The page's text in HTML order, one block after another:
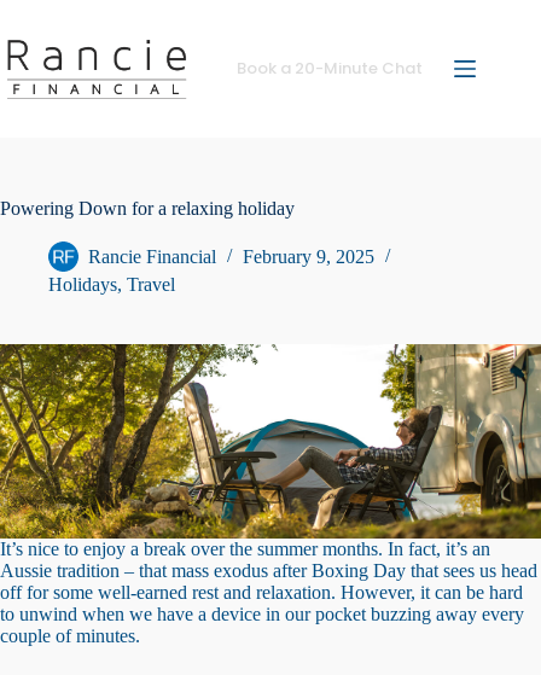
content
Book a 20-Minute Chat
Powering Down for a relaxing holiday
Rancie Financial
February 9, 2025
Holidays, Travel
It’s nice to enjoy a break over the summer months. In fact, it’s an
Aussie tradition – that mass exodus after Boxing Day that sees us head
off for some well-earned rest and relaxation. However, it can be hard
to unwind when we have a device in our pocket buzzing away every
couple of minutes.